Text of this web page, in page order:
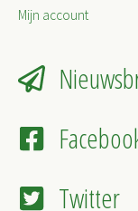
Mijn account
Twitter